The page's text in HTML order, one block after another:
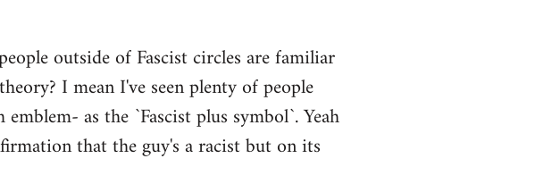
outside of Fascist circles are familiar
I mean I've seen plenty of people
as the `Fascist plus symbol`. Yeah
that the guy's a racist but on its